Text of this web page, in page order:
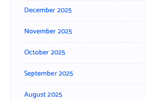
December 2025
November 2025
October 2025
September 2025
August 2025